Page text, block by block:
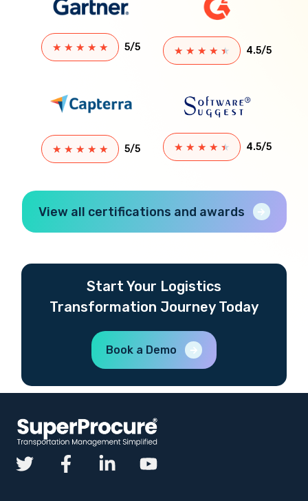
★ ★ ★ ★ ★ 5/5 ★ ★ ★ ★ ★ 4.5/5
★ ★ ★ ★ ★ 5/5 ★ ★ ★ ★ ★ 4.5/5
View all certifications and awards
Start Your Logistics
Transformation Journey Today
Book a Demo